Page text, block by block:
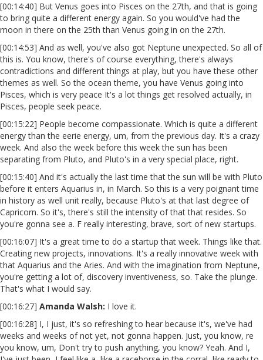
[00:14:40] But Venus goes into Pisces on the 27th, and that is going
to bring quite a different energy again. So you would've had the
moon in there on the 25th than Venus going in on the 27th.
[00:14:53] And as well, you've also got Neptune unexpected. So all of
this is. You know, there's of course everything, there's always
contradictions and different things at play, but you have these other
themes as well. So the ocean theme, you have Venus going into
Pisces, which is very peace It's a lot things get resolved actually, in
Pisces, people seek peace.
[00:15:22] People become compassionate. Which is quite a different
energy than the eerie energy, um, from the previous day. It's a crazy
week. And also the week before this week the sun has been
separating from Pluto, and Pluto's in a very special place, right.
[00:15:40] And it's actually the last time that the sun will be with Pluto
before it enters Aquarius in, in March. So this is a very poignant time
in history as well unit really, because Pluto's at that last degree of
Capricorn. So it's, there's still the intensity of that that resides. So
you're gonna see a. F really interesting, brave, sort of new startups.
[00:16:07] It's a great time to do a startup that week. Things like that.
Creating new projects, innovations. It's a really innovative week with
that Aquarius and the Aries. And with the imagination from Neptune,
you're getting a lot of, discovery inventiveness, so. Take the plunge.
That's what I would say.
[00:16:27] Amanda Walsh: I love it.
[00:16:28] I, I just, it's so refreshing to hear because it's, we've had
weeks and weeks of not yet, not gonna happen. Just, you know, re
you know, um, Don't try to push anything, you know? Yeah. And I,